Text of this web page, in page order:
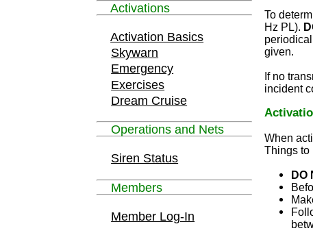
Activations
Activation Basics
Skywarn
Emergency
Exercises
Dream Cruise
Operations and Nets
Siren Status
Members
Member Log-In
To
Hz PL).
given.
If no
incident
When
Things to
DO